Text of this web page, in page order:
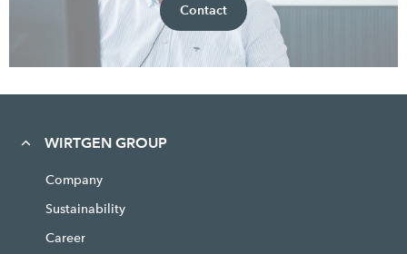
Contact
WIRTGEN GROUP
Company
Sustainability
Career